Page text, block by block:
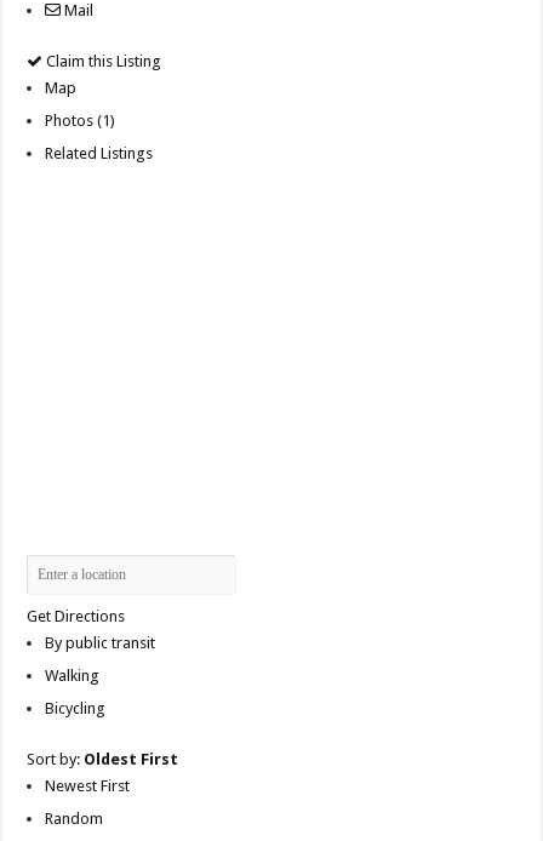
Mail
Claim this Listing
Map
Photos (1)
Related Listings
Get Directions
By public transit
Walking
Bicycling
Sort by: Oldest First
Newest First
Random